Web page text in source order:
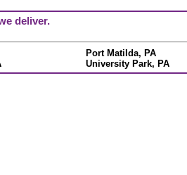
deliver.
Port Matilda, PA
University Park, PA